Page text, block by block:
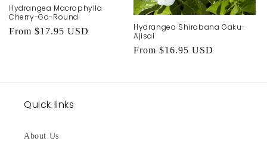
Hydrangea Macrophylla
Cherry-Go-Round
Regular
From $17.95 USD
Hydrangea Shirobana Gaku-
Ajisai
Regular
From $16.95 USD
Quick links
About Us